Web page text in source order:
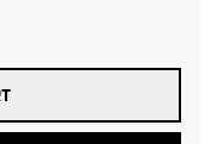
Lash Extensions
for 0.20mm